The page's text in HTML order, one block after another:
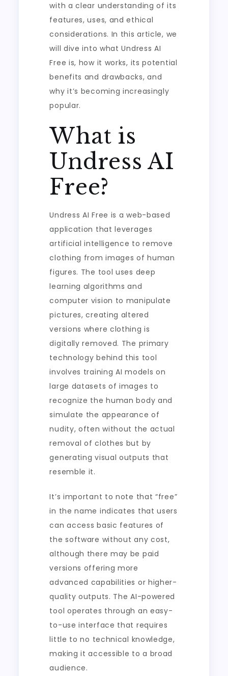
with a clear understanding of its
features, uses, and ethical
considerations. In this article, we
will dive into what Undress AI
Free is, how it works, its potential
benefits and drawbacks, and
why it’s becoming increasingly
popular.
What is
Undress AI
Free?
Undress AI Free is a web-based
application that leverages
artificial intelligence to remove
clothing from images of human
figures. The tool uses deep
learning algorithms and
computer vision to manipulate
pictures, creating altered
versions where clothing is
digitally removed. The primary
technology behind this tool
involves training AI models on
large datasets of images to
recognize the human body and
simulate the appearance of
nudity, often without the actual
removal of clothes but by
generating visual outputs that
resemble it.
It’s important to note that “free”
in the name indicates that users
can access basic features of
the software without any cost,
although there may be paid
versions offering more
advanced capabilities or higher-
quality outputs. The AI-powered
tool operates through an easy-
to-use interface that requires
little to no technical knowledge,
making it accessible to a broad
audience.